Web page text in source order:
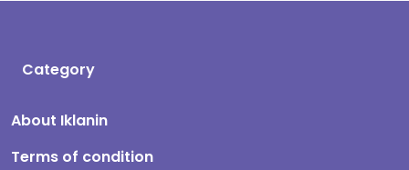
Category
About Iklanin
Terms of condition